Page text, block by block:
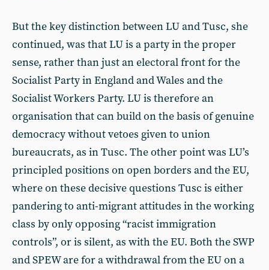
But the key distinction between LU and Tusc, she
continued, was that LU is a party in the proper
sense, rather than just an electoral front for the
Socialist Party in England and Wales and the
Socialist Workers Party. LU is therefore an
organisation that can build on the basis of genuine
democracy without vetoes given to union
bureaucrats, as in Tusc. The other point was LU’s
principled positions on open borders and the EU,
where on these decisive questions Tusc is either
pandering to anti-migrant attitudes in the working
class by only opposing “racist immigration
controls”, or is silent, as with the EU. Both the SWP
and SPEW are for a withdrawal from the EU on a